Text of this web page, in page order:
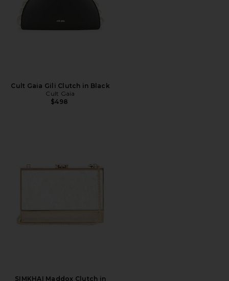
Cult Gaia Gili Clutch in Black
Cult Gaia
$498
SIMKHAI Maddox Clutch in